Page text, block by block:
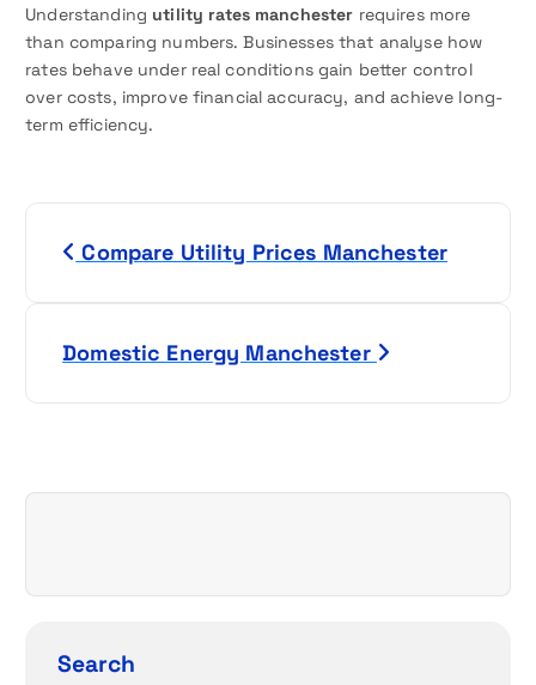
Understanding utility rates manchester requires more
than comparing numbers. Businesses that analyse how
rates behave under real conditions gain better control
over costs, improve financial accuracy, and achieve long-
term efficiency.
a
i
Compare Utility Prices Manchester
Domestic Energy Manchester
Search